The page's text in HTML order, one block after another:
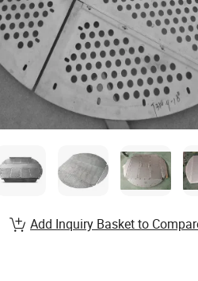
Add Inquiry Basket to